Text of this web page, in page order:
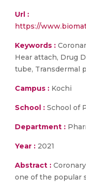
Url :
https://
Keywords :
Hear attach, Drug
tube, Transdermal
Campus : Kochi
School : School of
Department :
Year : 2021
Abstract :
one of the popular